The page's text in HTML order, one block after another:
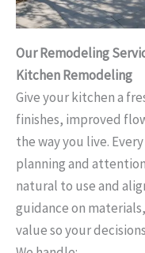
Our Remodeling
Kitchen Remodeling
Give your kitchen a
finishes, improved
the way you live.
planning and
natural to use and
guidance on
value so your